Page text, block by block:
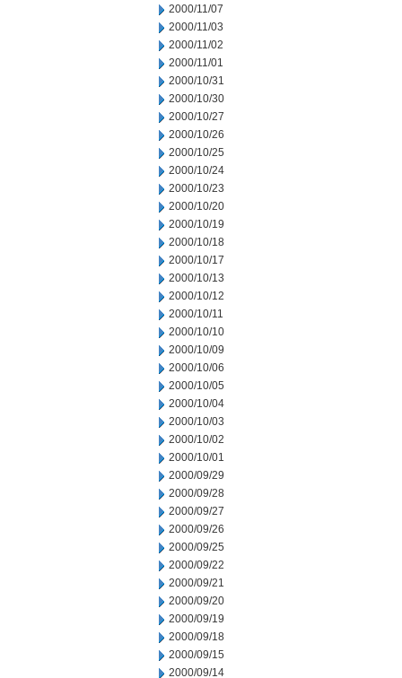
2000/11/07
2000/11/03
2000/11/02
2000/11/01
2000/10/31
2000/10/30
2000/10/27
2000/10/26
2000/10/25
2000/10/24
2000/10/23
2000/10/20
2000/10/19
2000/10/18
2000/10/17
2000/10/13
2000/10/12
2000/10/11
2000/10/10
2000/10/09
2000/10/06
2000/10/05
2000/10/04
2000/10/03
2000/10/02
2000/10/01
2000/09/29
2000/09/28
2000/09/27
2000/09/26
2000/09/25
2000/09/22
2000/09/21
2000/09/20
2000/09/19
2000/09/18
2000/09/15
2000/09/14